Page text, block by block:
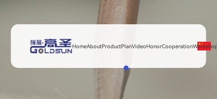
HomeAboutProductPlanVideoHonorCooperation